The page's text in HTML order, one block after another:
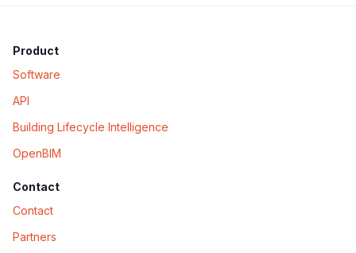
Product
Software
API
Building Lifecycle Intelligence
OpenBIM
Contact
Contact
Partners